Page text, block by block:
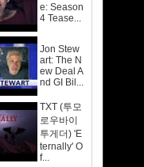
e: Season
4 Tease...
Jon Stew
art: The N
ew Deal A
nd GI Bil...
TXT (투모
로우바이
투게더) 'E
ternally' O
f...